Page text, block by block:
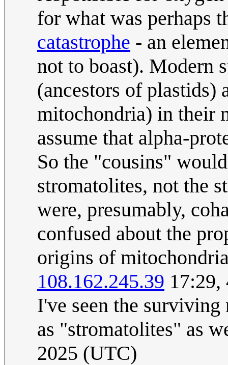
for what was perhaps
catastrophe - an
not to boast). Modern
(ancestors of plastids)
mitochondria) in their
assume that alpha-
So the "cousins"
stromatolites, not the
were, presumably,
confused about the
origins of
108.162.245.39 17:29,
I've seen the
as "stromatolites" as
2025 (UTC)